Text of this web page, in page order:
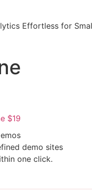
Effortless for
$19
demo sites
one click.